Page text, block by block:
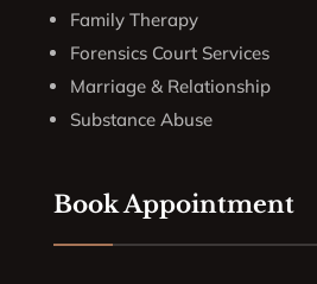
Family Therapy
Forensics Court Services
Marriage & Relationship
Substance Abuse
Book Appointment